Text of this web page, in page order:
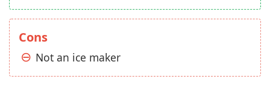
Cons
Not an ice maker